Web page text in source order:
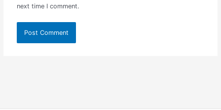
next time I comment.